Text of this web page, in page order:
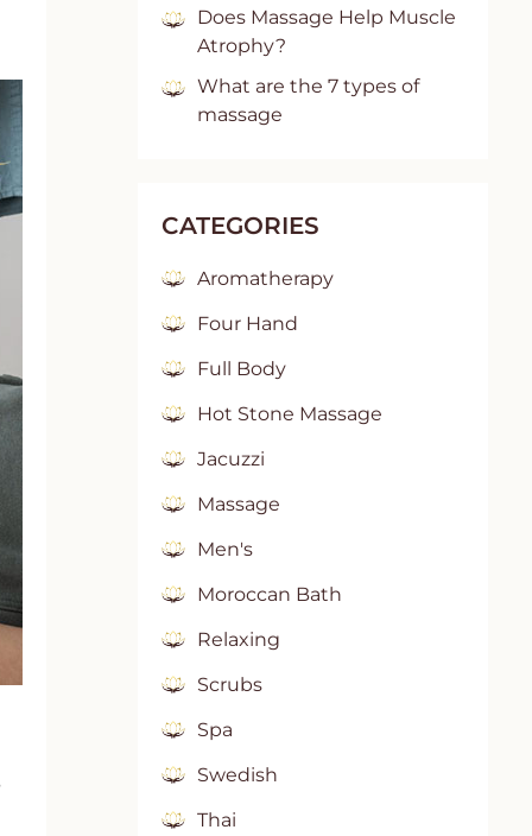
Does Massage Help Muscle
Atrophy?
What are the 7 types of
massage
CATEGORIES
Aromatherapy
Four Hand
Full Body
Hot Stone Massage
Jacuzzi
Massage
Men's
Moroccan Bath
Relaxing
Scrubs
Spa
Swedish
Thai